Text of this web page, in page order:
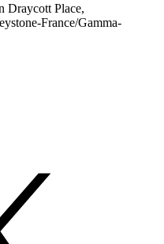
Draycott Place,
France/Gamma-